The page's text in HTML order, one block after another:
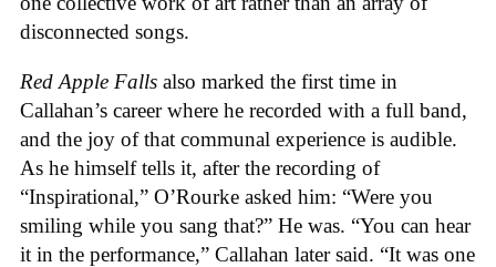
disconnected songs.
Red Apple Falls also marked the first time in
Callahan’s career where he recorded with a full band,
and the joy of that communal experience is audible.
As he himself tells it, after the recording of
“Inspirational,” O’Rourke asked him: “Were you
smiling while you sang that?” He was. “You can hear
it in the performance,” Callahan later said. “It was one